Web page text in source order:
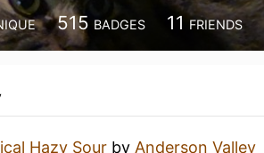
515 BADGES 11 FRIENDS
Hazy Sour by Anderson Valley